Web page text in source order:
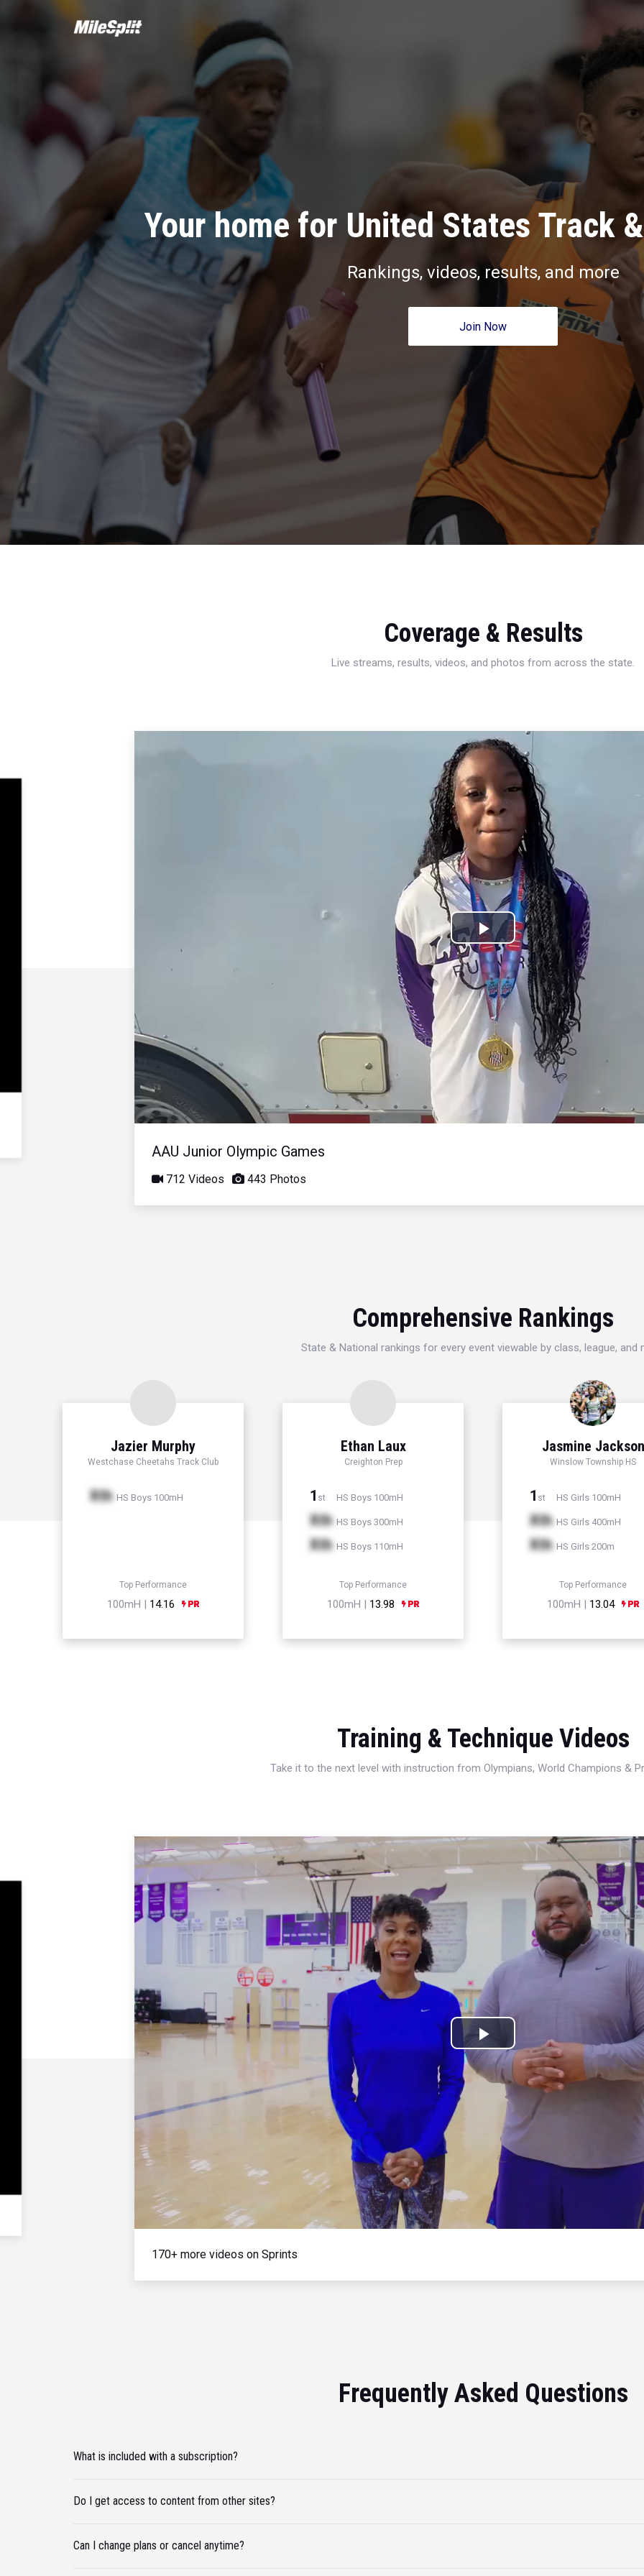
Your home for United States Track
Rankings, videos, results, and more
Join Now
Coverage & Results
Live streams, results, videos, and photos from across the state.
Play
Video
AAU Junior Olympic Games
712 Videos 443 Photos
Comprehensive Rankings
State & National rankings for every event viewable by class, league, and
Jazier Murphy
Westchase Cheetahs Track Club
Xth HS Boys 100mH
Top Performance
100mH | 14.16
Ethan Laux
Creighton Prep
1 st HS Boys 100mH
Xth HS Boys 300mH
Xth HS Boys 110mH
Top Performance
100mH | 13.98
Jasmine Jackson
Winslow Township HS
1 st HS Girls 100mH
Xth HS Girls 400mH
Xth HS Girls 200m
Top Performance
100mH | 13.04
Training & Technique Videos
Take it to the next level with instruction from Olympians, World Champions &
Play
Video
170+ more videos on Sprints
Frequently Asked Questions
What is included with a subscription?
Do I get access to content from other sites?
Can I change plans or cancel anytime?